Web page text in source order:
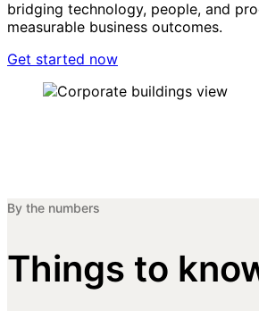
bridging technology, people, and
measurable business outcomes.
Get started now
By the numbers
Things to